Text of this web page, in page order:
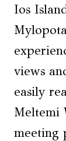
Ios
views
easily
Meltemi
meeting